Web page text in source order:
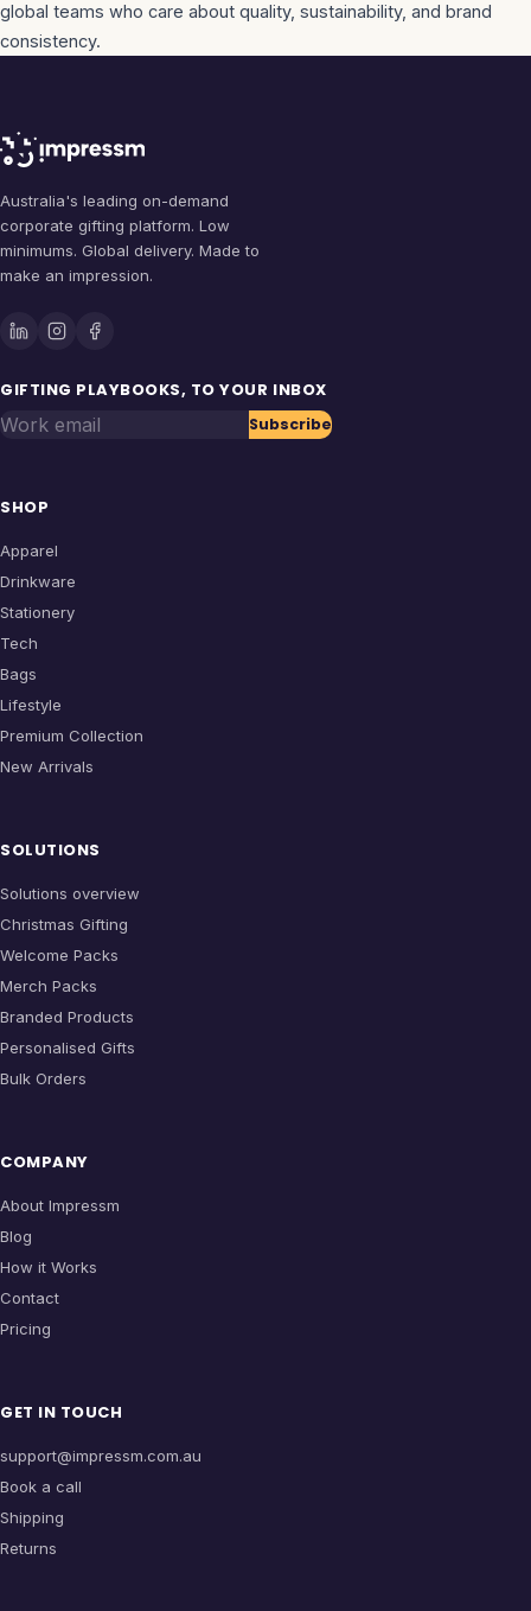
global teams who care about quality, sustainability, and brand
consistency.
Australia's leading on-demand
corporate gifting platform. Low
minimums. Global delivery. Made to
make an impression.
GIFTING PLAYBOOKS, TO YOUR INBOX
Work email Subscribe
SHOP
Apparel
Drinkware
Stationery
Tech
Bags
Lifestyle
Premium Collection
New Arrivals
SOLUTIONS
Solutions overview
Christmas Gifting
Welcome Packs
Merch Packs
Branded Products
Personalised Gifts
Bulk Orders
COMPANY
About Impressm
Blog
How it Works
Contact
Pricing
GET IN TOUCH
support@impressm.com.au
Book a call
Shipping
Returns